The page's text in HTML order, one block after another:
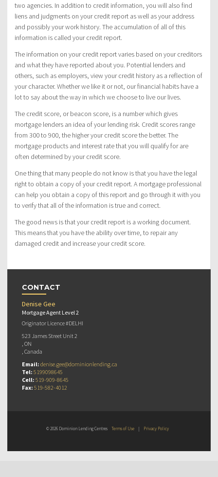
two agencies. In addition to credit information, you will also find
liens and judgments on your credit report as well as your address
and possibly your work history. The accumulation of all of this
information is called your credit report.
The information on your credit report varies based on your creditors
and what they have reported about you. Potential lenders and
others, such as employers, view your credit history as a reflection of
your character. Whether we like it or not, our financial habits have a
lot to say about the way in which we choose to live our lives.
The credit score, or beacon score, is a number which gives
mortgage lenders an idea of your lending risk. Credit scores range
from 300 to 900, the higher your credit score the better. The
mortgage products and interest rate that you will qualify for are
often determined by your credit score.
One thing that many people do not know is that you have the legal
right to obtain a copy of your credit report. A mortgage professional
can help you obtain a copy of this report and go through it with you
to verify that all of the information is true and correct.
The good news is that your credit report is a working document.
This means that you have the ability over time, to repair any
damaged credit and increase your credit score.
CONTACT
Denise Gee
Mortgage Agent Level 2
Originator Licence #DELHI
523 James Street Unit 2
, ON
, Canada
Email: denise.gee@dominionlending.ca
Tel: 5199098645
Cell: 519-909-8645
Fax: 519-582-4012
© 2026 Dominion Lending Centres Terms of Use | Privacy Policy